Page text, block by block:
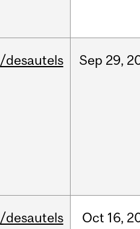
/desautels Sep 29,
/desautels Oct 16,